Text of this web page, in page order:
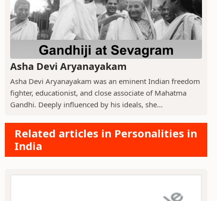
Asha Devi Aryanayakam
Asha Devi Aryanayakam was an eminent Indian freedom
fighter, educationist, and close associate of Mahatma
Gandhi. Deeply influenced by his ideals, she...
Related articles in Personalities in
India